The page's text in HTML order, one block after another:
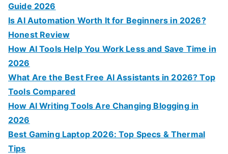
Guide 2026
Is AI Automation Worth It for Beginners in 2026?
Honest Review
How AI Tools Help You Work Less and Save Time in
2026
What Are the Best Free AI Assistants in 2026? Top
Tools Compared
How AI Writing Tools Are Changing Blogging in
2026
Best Gaming Laptop 2026: Top Specs & Thermal
Tips